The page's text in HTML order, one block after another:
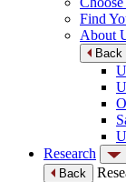
Find
About
Back
Research
Back